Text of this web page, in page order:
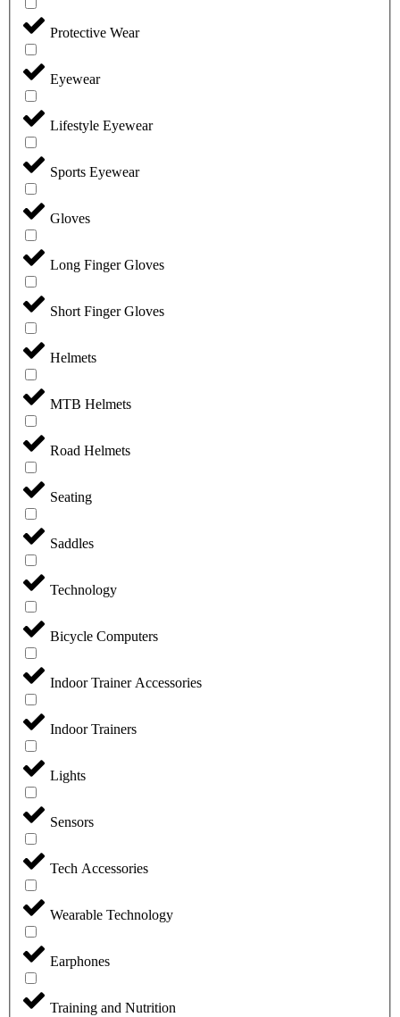
Protective Wear
Eyewear
Lifestyle Eyewear
Sports Eyewear
Gloves
Long Finger Gloves
Short Finger Gloves
Helmets
MTB Helmets
Road Helmets
Seating
Saddles
Technology
Bicycle Computers
Indoor Trainer Accessories
Indoor Trainers
Lights
Sensors
Tech Accessories
Wearable Technology
Earphones
Training and Nutrition